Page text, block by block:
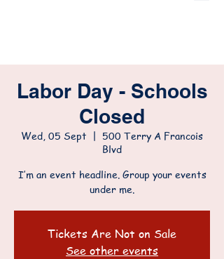
Labor Day - Schools
Closed
Wed, 05 Sept
  |
500 Terry A Francois
Blvd
I’m an event headline. Group your events
under me.
Tickets Are Not on Sale
See other events